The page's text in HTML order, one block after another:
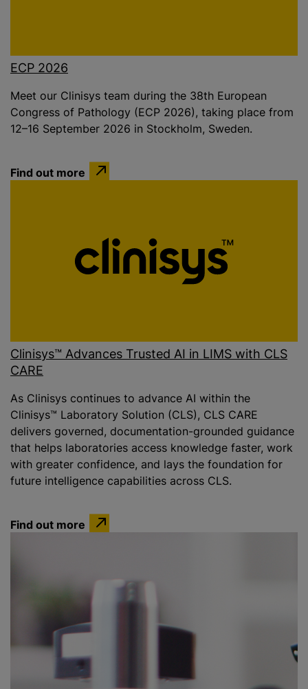
ECP 2026
Meet our Clinisys team during the 38th European
Congress of Pathology (ECP 2026), taking place from
12–16 September 2026 in Stockholm, Sweden.
Find out more
Clinisys™ Advances Trusted AI in LIMS with CLS
CARE
As Clinisys continues to advance AI within the
Clinisys™ Laboratory Solution (CLS), CLS CARE
delivers governed, documentation-grounded guidance
that helps laboratories access knowledge faster, work
with greater confidence, and lays the foundation for
future intelligence capabilities across CLS.
Find out more